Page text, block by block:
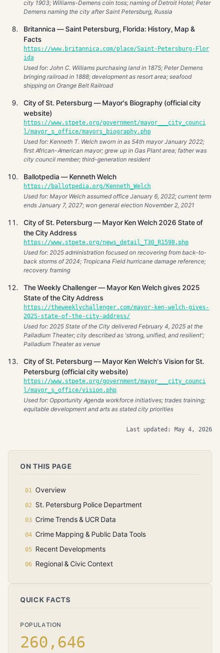
city 1903; Williams-Demens coin toss; naming of Detroit Hotel; Peter
Demens naming the city after Saint Petersburg, Russia
Britannica — Saint Petersburg, Florida: History, Map &
Facts
https://www.britannica.com/place/Saint-Petersburg-Flor
ida
Used for: John C. Williams purchasing land in 1875; Peter Demens
bringing railroad in 1888; development as resort area; seafood
shipping on Orange Belt Railroad
City of St. Petersburg — Mayor's Biography (official city
website)
https://www.stpete.org/government/mayor___city_counci
l/mayor_s_office/mayors_biography.php
Used for: Kenneth T. Welch sworn in as 54th mayor January 2022;
first African-American mayor; grew up in Gas Plant area; father was
city council member; third-generation resident
Ballotpedia — Kenneth Welch
https://ballotpedia.org/Kenneth_Welch
Used for: Mayor Welch assumed office January 6, 2022; current term
ends January 7, 2027; won general election November 2, 2021
City of St. Petersburg — Mayor Ken Welch 2026 State of
the City Address
https://www.stpete.org/news_detail_T30_R1598.php
Used for: 2025 administration focused on recovering from back-to-
back storms of 2024; Tropicana Field hurricane damage reference;
recovery framing
The Weekly Challenger — Mayor Ken Welch gives 2025
State of the City Address
https://theweeklychallenger.com/mayor-ken-welch-gives-
2025-state-of-the-city-address/
Used for: 2025 State of the City delivered February 4, 2025 at the
Palladium Theater; city described as 'strong, unified, and resilient';
Palladium Theater as venue
City of St. Petersburg — Mayor Ken Welch's Vision for St.
Petersburg (official city website)
https://www.stpete.org/government/mayor___city_counci
l/mayor_s_office/vision.php
Used for: Opportunity Agenda workforce initiatives; trades training;
equitable development and arts as stated city priorities
Last updated: May 4, 2026
ON THIS PAGE
Overview
St. Petersburg Police Department
Crime Trends & UCR Data
Crime Mapping & Public Data Tools
Recent Developments
Regional & Civic Context
QUICK FACTS
POPULATION
260,646